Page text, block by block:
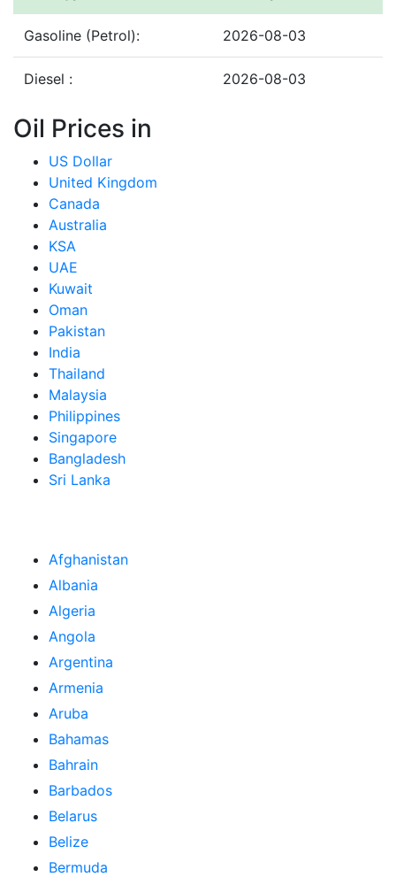
Gasoline (Petrol): 2026-08-03
Diesel : 2026-08-03
Oil Prices in
US Dollar
United Kingdom
Canada
Australia
KSA
UAE
Kuwait
Oman
Pakistan
India
Thailand
Malaysia
Philippines
Singapore
Bangladesh
Sri Lanka
Afghanistan
Albania
Algeria
Angola
Argentina
Armenia
Aruba
Bahamas
Bahrain
Barbados
Belarus
Belize
Bermuda